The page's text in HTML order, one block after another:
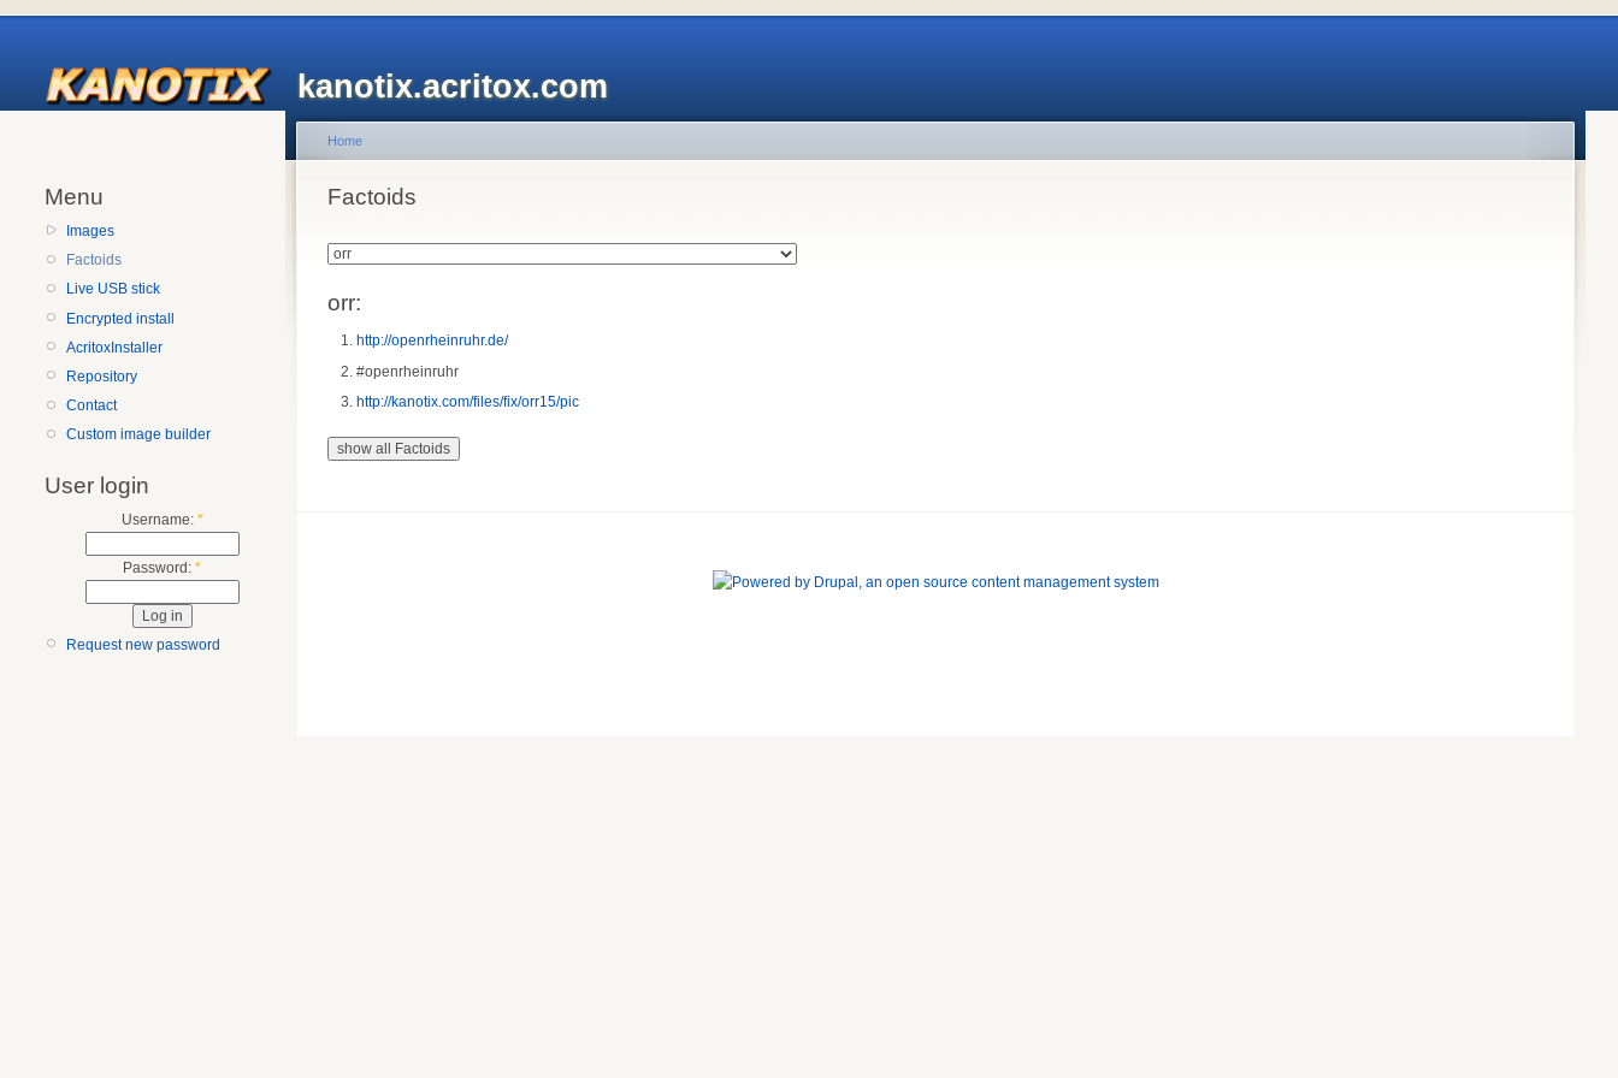
kanotix.acritox.com
Menu
Images
Factoids
Live USB stick
Encrypted install
AcritoxInstaller
Repository
Contact
Custom image builder
User login
Username: *
Password: *
Request new password
Home
Factoids
orr:
http://openrheinruhr.de/
#openrheinruhr
http://kanotix.com/files/fix/orr15/pic